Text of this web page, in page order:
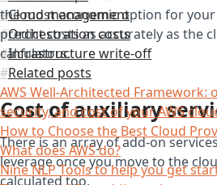
Cloud management
Orchestration costs
Infrastructure write-off
Related posts
AWS Well-Architected
security, and cost of your AWS
How to Choose the Best Cloud
What does AWS do?
Nine NLP Tools to help you get
the most economic option for your
predict costs as accurately as the
calculators.
Cost of auxiliary
There is an array of add-on
leverage once you move to the
calculated too.